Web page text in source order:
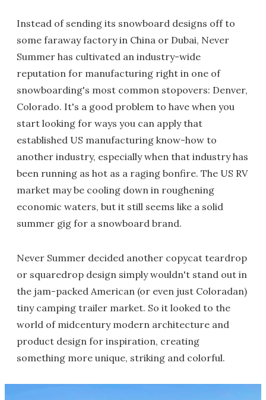
Instead of sending its snowboard designs off to
some faraway factory in China or Dubai, Never
Summer has cultivated an industry-wide
reputation for manufacturing right in one of
snowboarding's most common stopovers: Denver,
Colorado. It's a good problem to have when you
start looking for ways you can apply that
established US manufacturing know-how to
another industry, especially when that industry has
been running as hot as a raging bonfire. The US RV
market may be cooling down in roughening
economic waters, but it still seems like a solid
summer gig for a snowboard brand.
Never Summer decided another copycat teardrop
or squaredrop design simply wouldn't stand out in
the jam-packed American (or even just Coloradan)
tiny camping trailer market. So it looked to the
world of midcentury modern architecture and
product design for inspiration, creating
something more unique, striking and colorful.